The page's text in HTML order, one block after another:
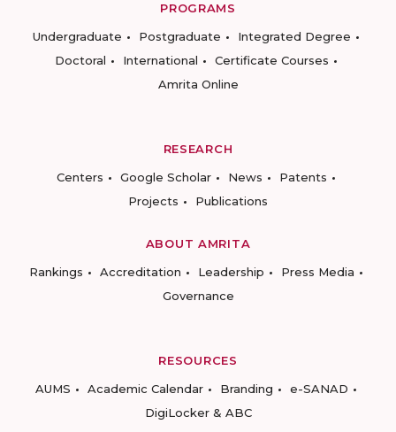
PROGRAMS
Undergraduate
Postgraduate
Integrated Degree
Doctoral
International
Certificate Courses
Amrita Online
RESEARCH
Centers
Google Scholar News
Patents
Projects
Publications
ABOUT AMRITA
Rankings
Accreditation Leadership
Press Media
Governance
RESOURCES
AUMS
Academic Calendar Branding
e-SANAD
DigiLocker & ABC